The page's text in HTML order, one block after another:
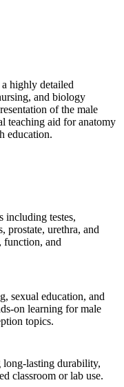
highly detailed
and biology
of the male
teaching aid for anatomy
education.
including testes,
prostate, urethra, and
function, and
sexual education, and
on learning for male
topics.
lasting durability,
classroom or lab use.